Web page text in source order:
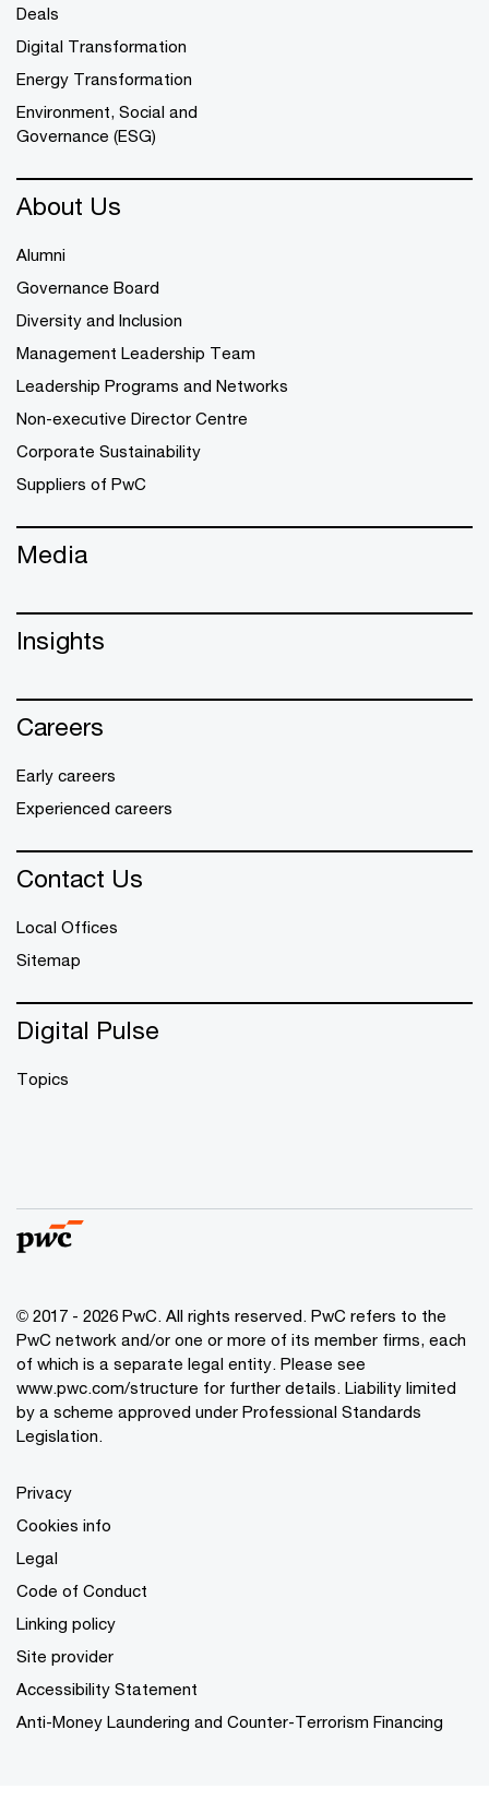
Deals
Digital Transformation
Energy Transformation
Environment, Social and
Governance (ESG)
About Us
Alumni
Governance Board
Diversity and Inclusion
Management Leadership Team
Leadership Programs and Networks
Non-executive Director Centre
Corporate Sustainability
Suppliers of PwC
Media
Insights
Careers
Early careers
Experienced careers
Contact Us
Local Offices
Sitemap
Digital Pulse
Topics
© 2017 - 2026 PwC. All rights reserved. PwC refers to the
PwC network and/or one or more of its member firms, each
of which is a separate legal entity. Please see
www.pwc.com/structure for further details. Liability limited
by a scheme approved under Professional Standards
Legislation.
Privacy
Cookies info
Legal
Code of Conduct
Linking policy
Site provider
Accessibility Statement
Anti-Money Laundering and Counter-Terrorism Financing